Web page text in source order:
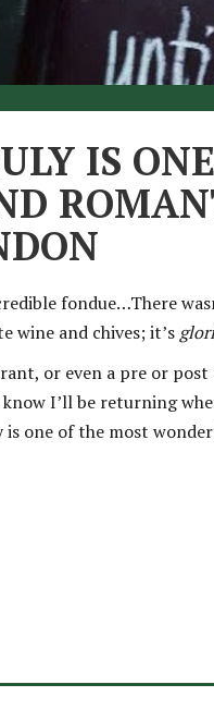
IS
fondue…There
wine and chives; it’s
or even a pre or
I’ll be returning
one of the most